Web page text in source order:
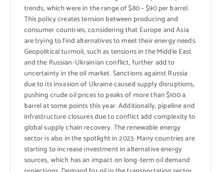
trends, which were in the range of $80 – $90 per barrel.
This policy creates tension between producing and
consumer countries, considering that Europe and Asia
are trying to find alternatives to meet their energy needs.
Geopolitical turmoil, such as tensions in the Middle East
and the Russian-Ukrainian conflict, further add to
uncertainty in the oil market. Sanctions against Russia
due to its invasion of Ukraine caused supply disruptions,
pushing crude oil prices to peaks of more than $100 a
barrel at some points this year. Additionally, pipeline and
infrastructure closures due to conflict add complexity to
global supply chain recovery. The renewable energy
sector is also in the spotlight in 2023. Many countries are
starting to increase investment in alternative energy
sources, which has an impact on long-term oil demand